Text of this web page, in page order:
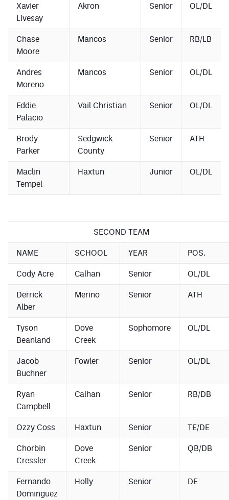
Xavier
Livesay
Akron Senior OL/DL
Chase
Moore
Mancos Senior RB/LB
Andres
Moreno
Mancos Senior OL/DL
Eddie
Palacio
Vail Christian Senior OL/DL
Brody
Parker
Sedgwick
County
Senior ATH
Maclin
Tempel
Haxtun Junior OL/DL
SECOND TEAM
NAME SCHOOL YEAR POS.
Cody Acre Calhan Senior OL/DL
Derrick
Alber
Merino Senior ATH
Tyson
Beanland
Dove
Creek
Sophomore OL/DL
Jacob
Buchner
Fowler Senior OL/DL
Ryan
Campbell
Calhan Senior RB/DB
Ozzy Coss Haxtun Senior TE/DE
Chorbin
Cressler
Dove
Creek
Senior QB/DB
Fernando
Dominguez
Holly Senior DE